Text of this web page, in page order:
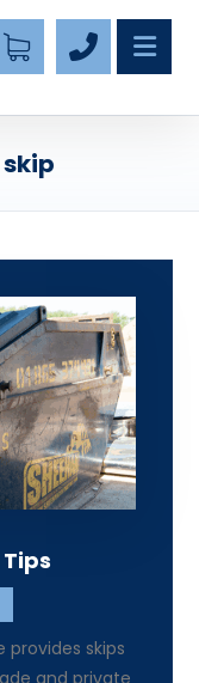
provides skips
and private